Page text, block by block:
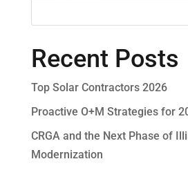
Recent Posts
Top Solar Contractors 2026
Proactive O+M Strategies for
CRGA and the Next Phase of
Modernization